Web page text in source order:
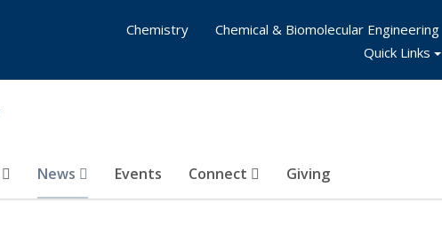
News Events Connect Giving
Chemistry
Chemical & Biomolecular Engineering
Quick Links